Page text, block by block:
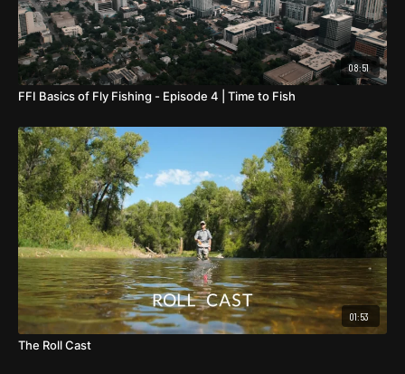
08:51
FFI Basics of Fly Fishing - Episode 4 | Time to Fish
01:53
The Roll Cast